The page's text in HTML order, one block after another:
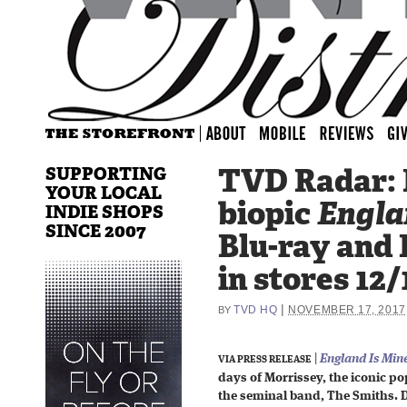
TVD
biopic
Blu-ray and
in stores 12/
BY TVD HQ NOVEMBER 17, 2017
VIA PRESS RELEASE |England Is
days of Morrissey, the iconic
the seminal band, The Smiths.
SUPPORTING
YOUR LOCAL
INDIE SHOPS
SINCE 2007